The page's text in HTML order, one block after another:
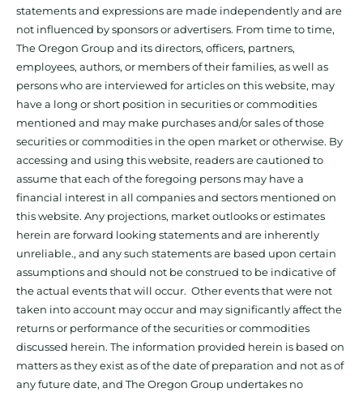
statements and expressions are made independently and are
not influenced by sponsors or advertisers. From time to time,
The Oregon Group and its directors, officers, partners,
employees, authors, or members of their families, as well as
persons who are interviewed for articles on this website, may
have a long or short position in securities or commodities
mentioned and may make purchases and/or sales of those
securities or commodities in the open market or otherwise. By
accessing and using this website, readers are cautioned to
assume that each of the foregoing persons may have a
financial interest in all companies and sectors mentioned on
this website. Any projections, market outlooks or estimates
herein are forward looking statements and are inherently
unreliable., and any such statements are based upon certain
assumptions and should not be construed to be indicative of
the actual events that will occur. Other events that were not
taken into account may occur and may significantly affect the
returns or performance of the securities or commodities
discussed herein. The information provided herein is based on
matters as they exist as of the date of preparation and not as of
any future date, and The Oregon Group undertakes no